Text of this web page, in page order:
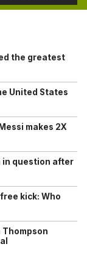
the greatest
United States
makes 2X
in question after
kick: Who
Thompson